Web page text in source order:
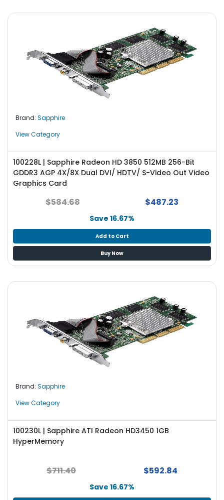
Brand: Sapphire
View Category
100228L | Sapphire Radeon HD 3850 512MB 256-Bit
GDDR3 AGP 4X/8X Dual DVI/ HDTV/ S-Video Out Video
Graphics Card
$584.68 $487.23
Save 16.67%
Add to Cart
Buy Now
Brand: Sapphire
View Category
100230L | Sapphire ATI Radeon HD3450 1GB
HyperMemory
$711.40 $592.84
Save 16.67%